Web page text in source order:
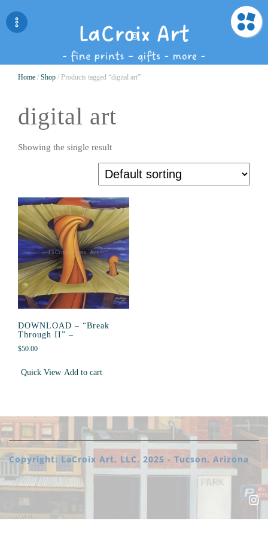
Home / Shop / Products tagged “digital art”
digital art
Showing the single result
DOWNLOAD – “Break
Through II” –
$50.00
Quick View Add to cart
Copyright: LaCroix Art, LLC. 2025 - Tucson, Arizona